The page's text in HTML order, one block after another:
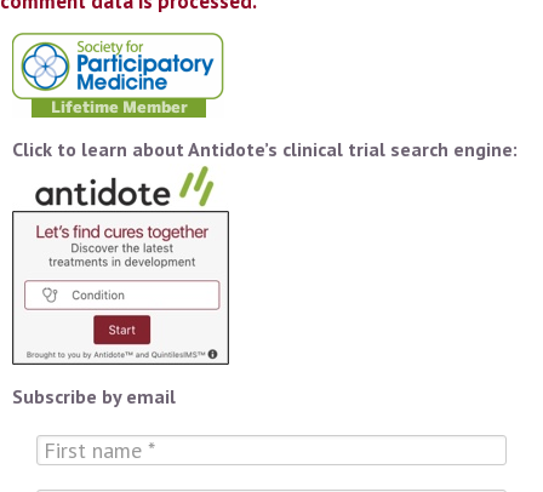
Click to learn about Antidote’s clinical trial search engine:
Subscribe by email